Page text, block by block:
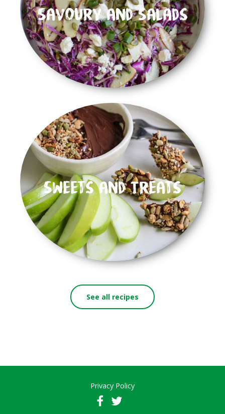
Savoury and Salads
Sweets and Treats
See all recipes
Privacy Policy